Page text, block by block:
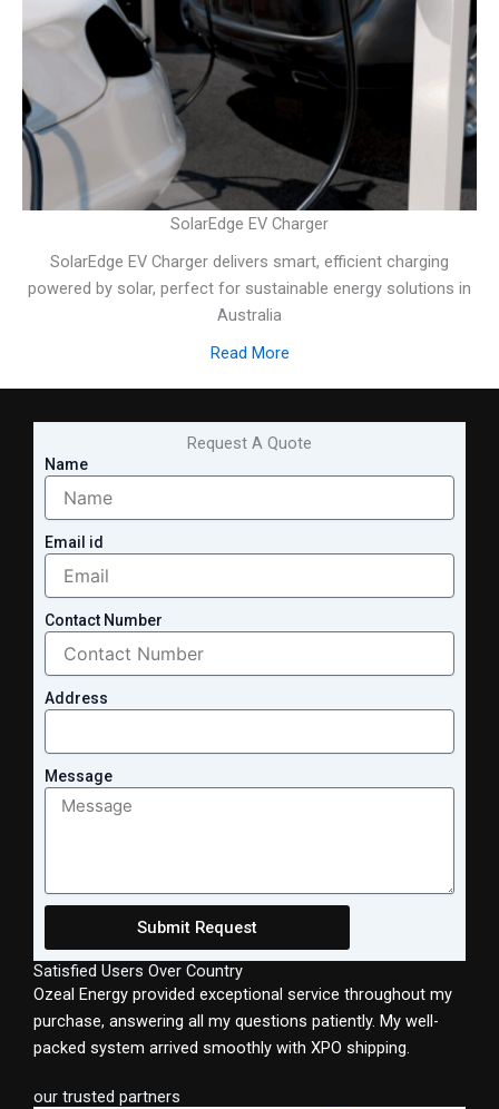
SolarEdge EV Charger
SolarEdge EV Charger delivers smart, efficient charging
powered by solar, perfect for sustainable energy solutions in
Australia
Read More
Request A Quote
Name
Email id
Contact Number
Address
Message
Submit Request
Satisfied Users Over Country
Ozeal Energy provided exceptional service throughout my
purchase, answering all my questions patiently. My well-
packed system arrived smoothly with XPO shipping.
our trusted partners